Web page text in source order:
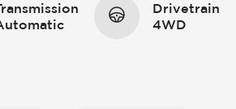
Drivetrain
4WD